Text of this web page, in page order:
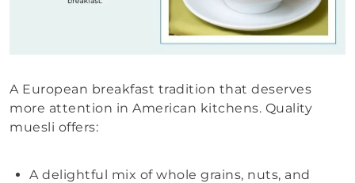
A European breakfast tradition that deserves
more attention in American kitchens. Quality
muesli offers:
A delightful mix of whole grains, nuts, and